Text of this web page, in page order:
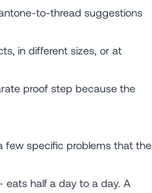
to-thread suggestions
in different sizes, or at
proof step because the
few specific problems that the
eats half a day to a day. A